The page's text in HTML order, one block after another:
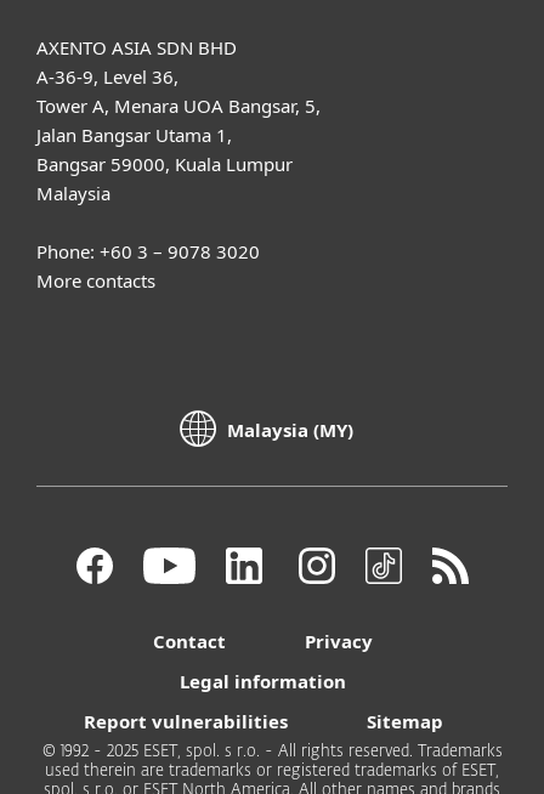
AXENTO ASIA SDN BHD
A-36-9, Level 36,
Tower A, Menara UOA Bangsar, 5,
Jalan Bangsar Utama 1,
Bangsar 59000, Kuala Lumpur
Malaysia
Phone: +60 3 – 9078 3020
More contacts
Malaysia (MY)
Contact
Privacy
Legal information
Report vulnerabilities
Sitemap
© 1992 - 2025 ESET, spol. s r.o. - All rights reserved. Trademarks
used therein are trademarks or registered trademarks of ESET,